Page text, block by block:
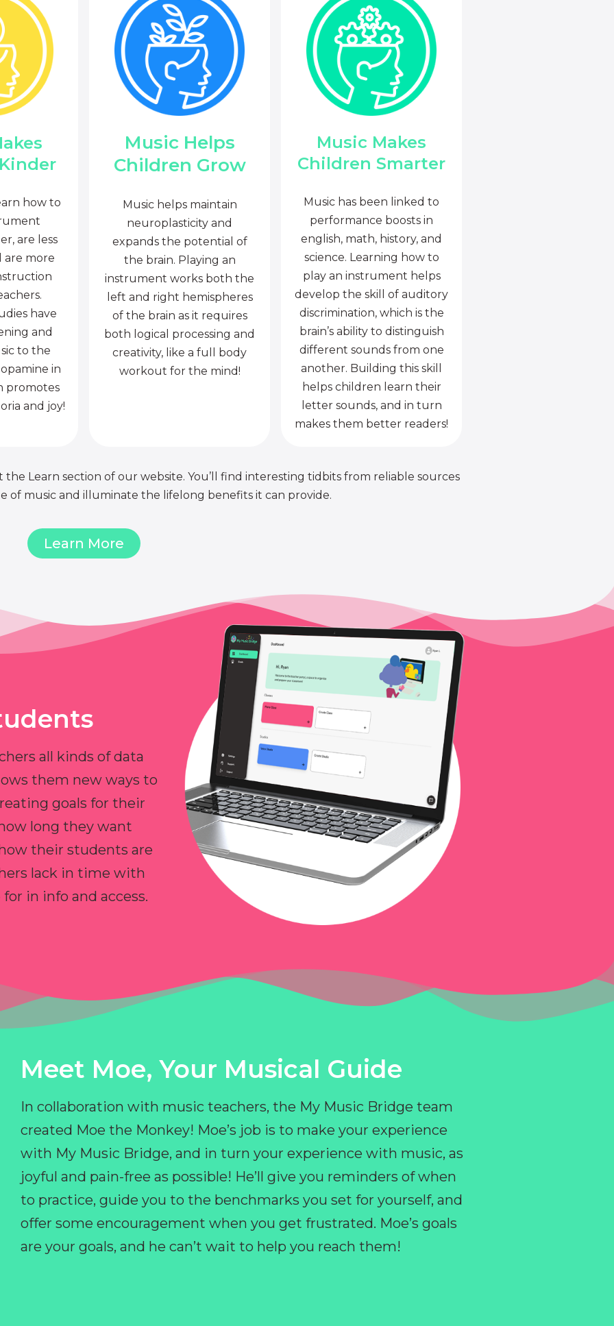
how to
are less
are more
have
and
to the
in
promotes
and joy!
Music Helps
Children Grow
Music helps maintain
neuroplasticity and
expands the potential of
the brain. Playing an
instrument works both the
left and right hemispheres
of the brain as it requires
both logical processing and
creativity, like a full body
workout for the mind!
Music Makes
Children Smarter
Music has been linked to
performance boosts in
english, math, history, and
science. Learning how to
play an instrument helps
develop the skill of auditory
discrimination, which is the
brain’s ability to distinguish
different sounds from one
another. Building this skill
helps children learn their
letter sounds, and in turn
makes them better readers!
Learn section of our website. You’ll find interesting tidbits from reliable sources
of music and illuminate the lifelong benefits it can provide.
Learn More
all kinds of data
them new ways to
goals for their
long they want
their students are
lack in time with
in info and access.
Meet Moe, Your Musical Guide
In collaboration with music teachers, the My Music Bridge team
created Moe the Monkey! Moe’s job is to make your experience
with My Music Bridge, and in turn your experience with music, as
joyful and pain-free as possible! He’ll give you reminders of when
to practice, guide you to the benchmarks you set for yourself, and
offer some encouragement when you get frustrated. Moe’s goals
are your goals, and he can’t wait to help you reach them!